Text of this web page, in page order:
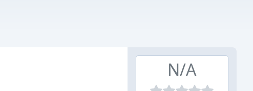
N/A